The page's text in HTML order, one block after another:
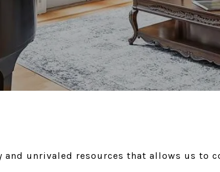
unrivaled resources that allows us to